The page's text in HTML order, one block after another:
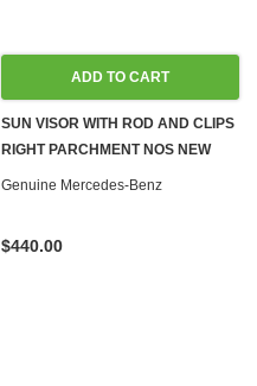
ADD TO CART
SUN VISOR WITH ROD AND CLIPS
RIGHT PARCHMENT NOS NEW
R107
Genuine Mercedes-Benz
$440.00